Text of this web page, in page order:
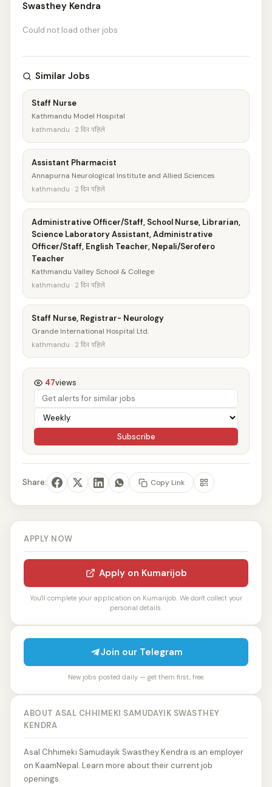
Swasthey Kendra
Could not load other jobs
Similar Jobs
Staff Nurse
Kathmandu Model Hospital
kathmandu · 2 दिन पहिले
Assistant Pharmacist
Annapurna Neurological Institute and Allied Sciences
kathmandu · 2 दिन पहिले
Administrative Officer/Staff, School Nurse, Librarian,
Science Laboratory Assistant, Administrative
Officer/Staff, English Teacher, Nepali/Serofero
Teacher
Kathmandu Valley School & College
kathmandu · 2 दिन पहिले
Staff Nurse, Registrar- Neurology
Grande International Hospital Ltd.
kathmandu · 2 दिन पहिले
47views
Subscribe
Share: Copy Link
APPLY NOW
Apply on Kumarijob
You'll complete your application on Kumarijob. We don't collect your
personal details.
Join our Telegram
New jobs posted daily — get them first, free.
ABOUT ASAL CHHIMEKI SAMUDAYIK SWASTHEY
KENDRA
Asal Chhimeki Samudayik Swasthey Kendra is an employer
on KaamNepal. Learn more about their current job
openings.